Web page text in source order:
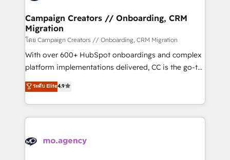
and manufacturers since 2002, we are committed to
empowering our clients and developing their
autonomy. Get to grips with HubSpot through
guided implementation and seamless integration of
the CRM platform into your digital ecosystem. Would
you like support in deploying your inbound
to your needs and sales objectives. With 125+
certifications, we are part of the most certified
services are offered in both English & French.
Campaign Creators // Onboarding, CRM
Migration
โดย Campaign Creators // Onboarding, CRM Migration
With over 600+ HubSpot onboardings and complex
platform implementations delivered, CC is the go-to
Elite Solutions Partner for businesses ready to
migrate, replatform, and scale smarter. We specialize
in high-impact CRM and CMS migrations and
onboarding from platforms like Salesforce, NetSuite,
WordPress and legacy CRMs, turning fragmented
ระดับ Elite4.9